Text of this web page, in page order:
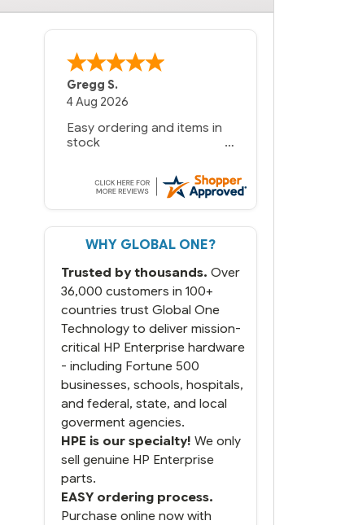
Gregg S.
4 Aug 2026
Easy ordering and items in
stock
WHY GLOBAL ONE?
Trusted by thousands. Over
36,000 customers in 100+
countries trust Global One
Technology to deliver mission-
critical HP Enterprise hardware
- including Fortune 500
businesses, schools, hospitals,
and federal, state, and local
goverment agencies.
HPE is our specialty! We only
sell genuine HP Enterprise
parts.
EASY ordering process.
Purchase online now with